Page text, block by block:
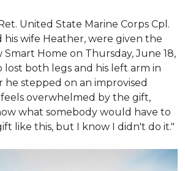
United State Marine Corps Cpl.
his wife Heather, were given the
Smart Home on Thursday, June 18,
lost both legs and his left arm in
he stepped on an improvised
feels overwhelmed by the gift,
what somebody would have to
like this, but I know I didn't do it."